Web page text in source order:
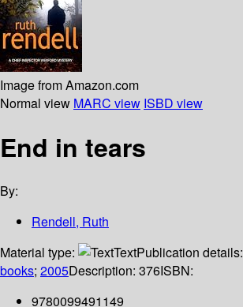
Image from Amazon.com
Normal view MARC view ISBD view
End in tears
By:
Rendell, Ruth
Material type:
TextPublication details:
books; 2005Description: 376ISBN:
9780099491149